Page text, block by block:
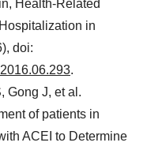
Health-Related
in
doi:
.
Gong J, et al.
of patients in
ACEI to Determine